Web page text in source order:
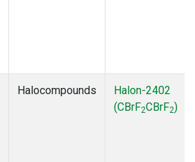
Halocompounds
Halon-2402
(CBrF2CBrF2)